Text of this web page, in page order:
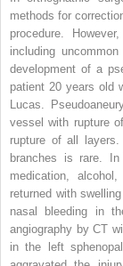
methods for
procedure.
including
development of a
patient 20 years old
Lucas.
vessel with rupture
rupture of all
branches is rare.
medication,
returned with
nasal bleeding in
angiography by CT
in the left